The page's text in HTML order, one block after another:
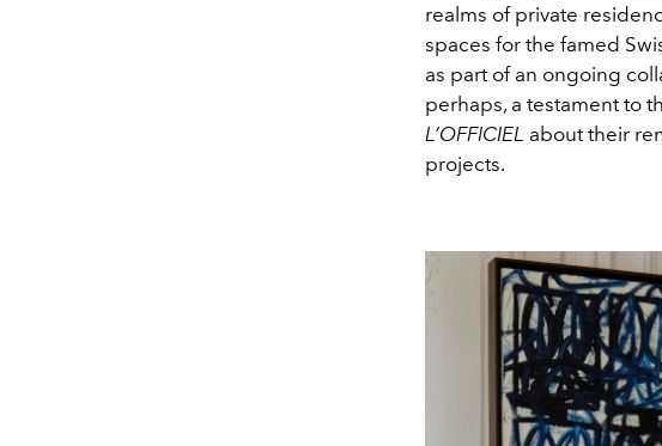
realms of private
spaces for the famed
as part of an ongoing
perhaps, a testament to
L’OFFICIEL about their
projects.